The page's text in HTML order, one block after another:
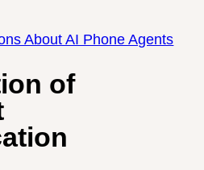
of Restaurant
of